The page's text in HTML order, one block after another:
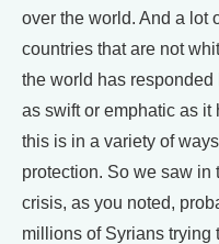
over the world. And a lot
countries that are not
the world has
as swift or emphatic as it
this is in a variety of
protection. So we saw in
crisis, as you noted,
millions of Syrians trying